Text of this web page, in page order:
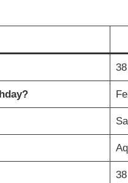
38